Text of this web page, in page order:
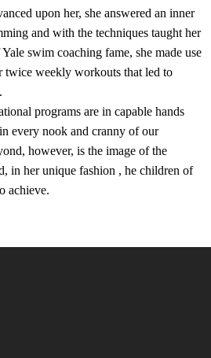
upon her, she answered an inner
and with the techniques taught her
swim coaching fame, she made use
weekly workouts that led to
programs are in capable hands
every nook and cranny of our
however, is the image of the
in her unique fashion , he children of
achieve.